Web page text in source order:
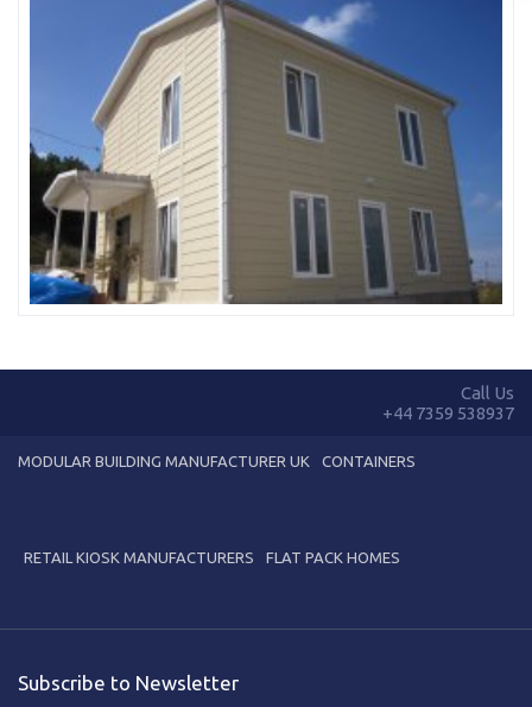
Call Us
+44 7359 538937
MODULAR BUILDING MANUFACTURER UK CONTAINERS
RETAIL KIOSK MANUFACTURERS FLAT PACK HOMES
Subscribe to Newsletter